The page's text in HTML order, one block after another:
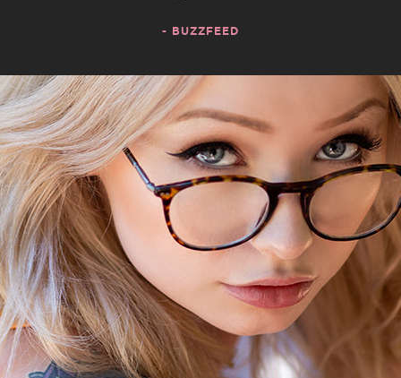
- BUZZFEED